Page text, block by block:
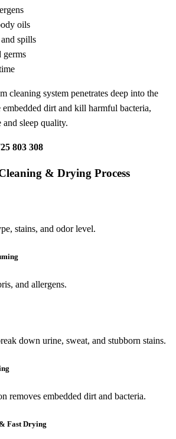
oils
spills
germs
cleaning system penetrates deep into the
embedded dirt and kill harmful bacteria,
sleep quality.
803 308
& Drying Process
stains, and odor level.
and allergens.
down urine, sweat, and stubborn stains.
removes embedded dirt and bacteria.
Fast Drying